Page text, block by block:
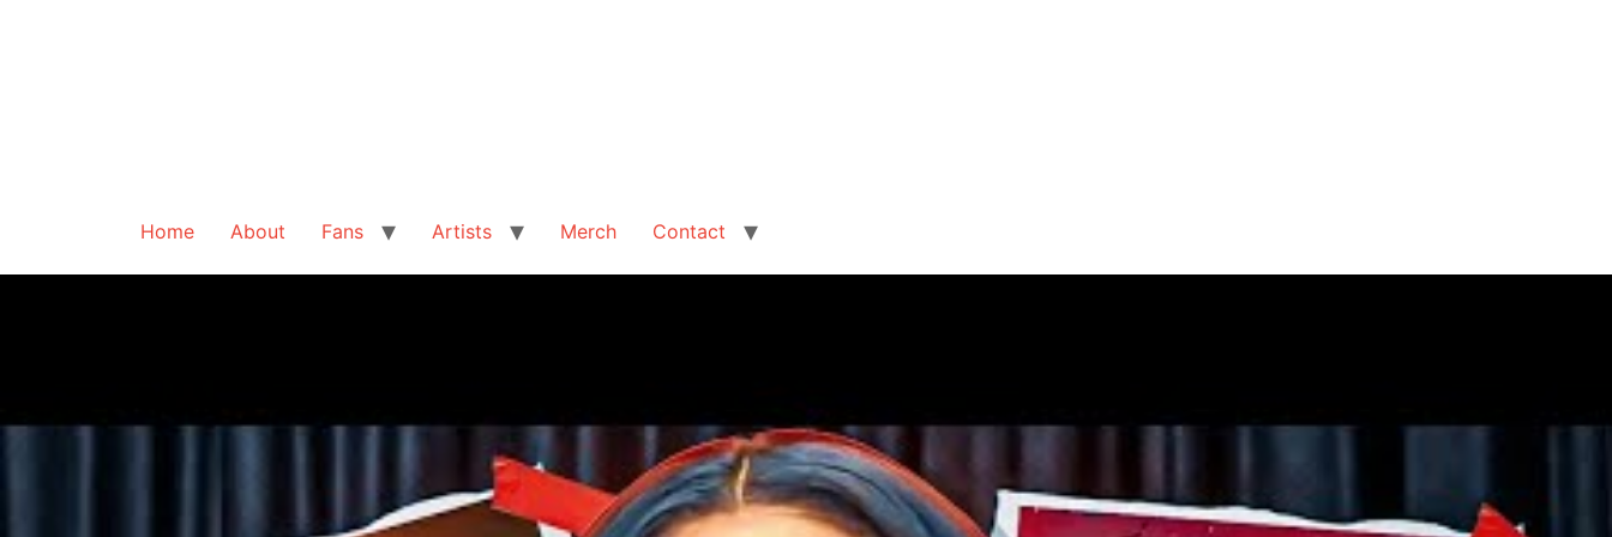
Home About Fans Artists Merch Contact